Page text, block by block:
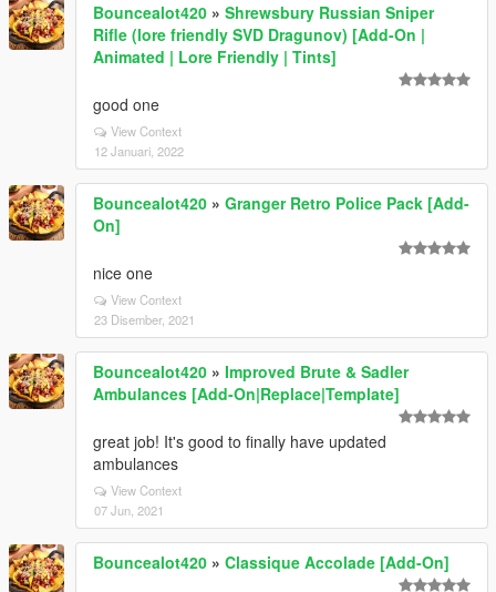
Bouncealot420 » Shrewsbury Russian Sniper
Rifle (lore friendly SVD Dragunov) [Add-On |
Animated | Lore Friendly | Tints]
good one
View Context
12 Januari, 2022
Bouncealot420 » Granger Retro Police Pack [Add-
On]
nice one
View Context
23 Disember, 2021
Bouncealot420 » Improved Brute & Sadler
Ambulances [Add-On|Replace|Template]
great job! It's good to finally have updated
ambulances
View Context
07 Jun, 2021
Bouncealot420 » Classique Accolade [Add-On]